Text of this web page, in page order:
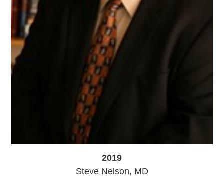
2019
Steve Nelson, MD